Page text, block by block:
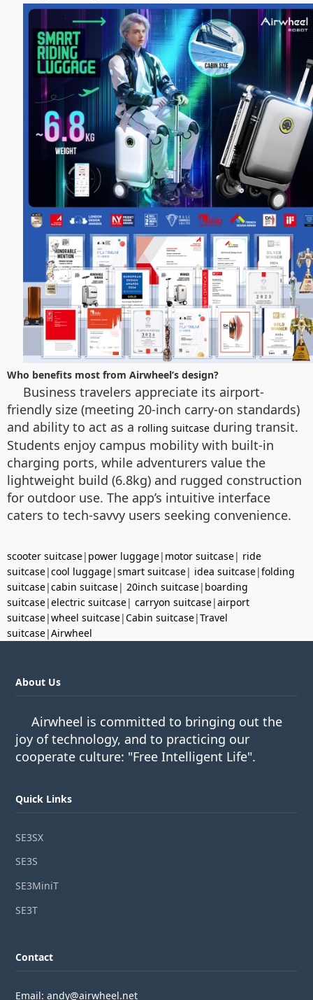
Who benefits most from Airwheel’s design?
Business travelers appreciate its airport-
friendly size (meeting 20-inch carry-on standards)
and ability to act as a rolling suitcase during transit.
Students enjoy campus mobility with built-in
charging ports, while adventurers value the
lightweight build (6.8kg) and rugged construction
for outdoor use. The app’s intuitive interface
caters to tech-savvy users seeking convenience.
scooter suitcase| power luggage| motor suitcase| ride
suitcase|cool luggage|smart suitcase| idea suitcase|folding
suitcase|cabin suitcase| 20inch suitcase| boarding
suitcase|electric suitcase| carryon suitcase|airport
suitcase|wheel suitcase|Cabin suitcase|Travel
suitcase|Airwheel
About Us
Airwheel is committed to bringing out the
joy of technology, and to practicing our
cooperate culture: "Free Intelligent Life".
Quick Links
SE3SX
SE3S
SE3MiniT
SE3T
Contact
Email: andy@airwheel.net